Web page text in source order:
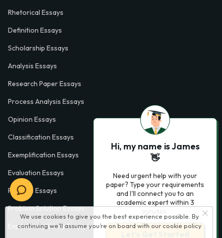
We use cookies to give you the best experience possible. By
continuing we’ll assume you’re on board with our cookie policy
Rhetorical Essays
Definition Essays
Scholarship Essays
Analysis Essays
Research Paper Essays
Process Analysis Essays
Opinion Essays
Classification Essays
Exemplification Essays
Evaluation Essays
Process Essays
Problem Solution Essays
Exploratory Essay Examples
Hi, my name is James
👋
Need urgent help with your
paper? Type your requirements
and I'll connect you to an
academic expert within 3